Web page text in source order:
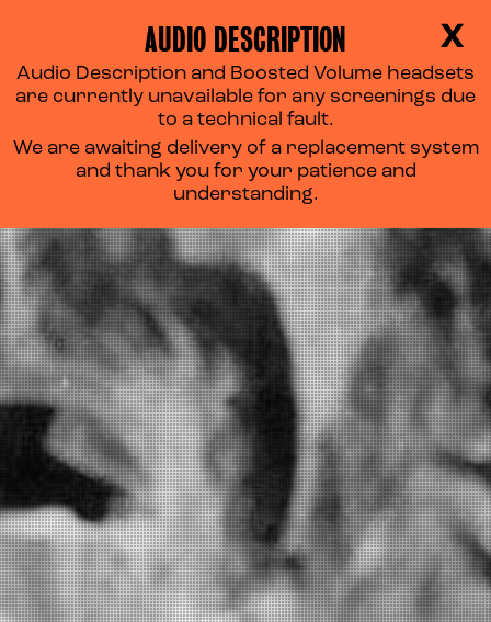
X
AUDIO DESCRIPTION
Audio Description and Boosted Volume headsets
are currently unavailable for any screenings due
to a technical fault.
We are awaiting delivery of a replacement system
and thank you for your patience and
understanding.